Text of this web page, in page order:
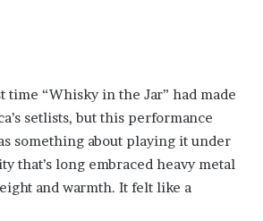
time “Whisky in the Jar” had made
setlists, but this performance
something about playing it under
that’s long embraced heavy metal
and warmth. It felt like a